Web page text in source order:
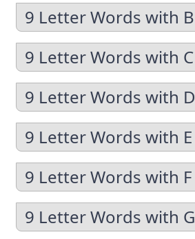
9 Letter Words with B
9 Letter Words with C
9 Letter Words with D
9 Letter Words with E
9 Letter Words with F
9 Letter Words with G